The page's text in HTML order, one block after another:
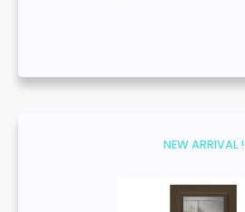
NEW ARRIVAL !